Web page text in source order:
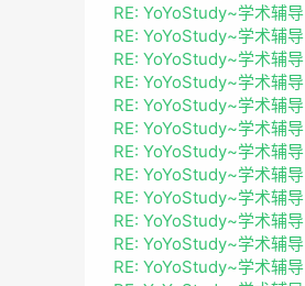
RE: YoYoStudy~学术辅导
RE: YoYoStudy~学术辅导
RE: YoYoStudy~学术辅导
RE: YoYoStudy~学术辅导
RE: YoYoStudy~学术辅导
RE: YoYoStudy~学术辅导
RE: YoYoStudy~学术辅导
RE: YoYoStudy~学术辅导
RE: YoYoStudy~学术辅导
RE: YoYoStudy~学术辅导
RE: YoYoStudy~学术辅导
RE: YoYoStudy~学术辅导